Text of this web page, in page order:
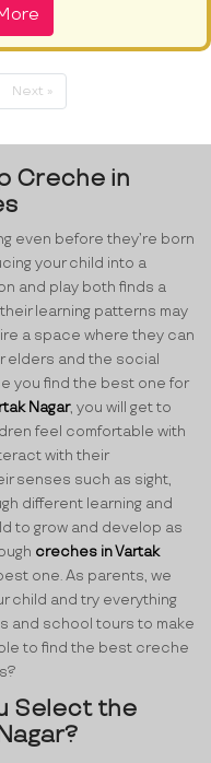
Next »
Creche in
even before they’re born
your child into a
and play both finds a
learning patterns may
a space where they can
elders and the social
you find the best one for
Nagar, you will get to
feel comfortable with
with their
senses such as sight,
different learning and
to grow and develop as
creches in Vartak
one. As parents, we
child and try everything
and school tours to make
to find the best creche
Select the